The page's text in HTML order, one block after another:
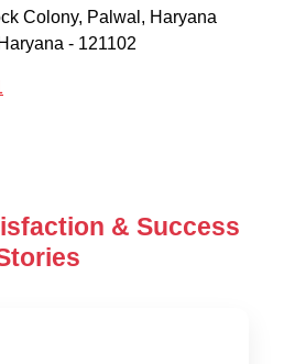
Colony, Palwal, Haryana
Haryana - 121102
& Success